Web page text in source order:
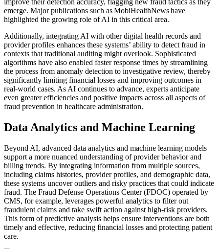
emerge. Major publications such as MobiHealthNews have
highlighted the growing role of AI in this critical area.
Additionally, integrating AI with other digital health records and
provider profiles enhances these systems’ ability to detect fraud in
contexts that traditional auditing might overlook. Sophisticated
algorithms have also enabled faster response times by streamlining
the process from anomaly detection to investigative review, thereby
significantly limiting financial losses and improving outcomes in
real-world cases. As AI continues to advance, experts anticipate
even greater efficiencies and positive impacts across all aspects of
fraud prevention in healthcare administration.
Data Analytics and Machine Learning
Beyond AI, advanced data analytics and machine learning models
support a more nuanced understanding of provider behavior and
billing trends. By integrating information from multiple sources,
including claims histories, provider profiles, and demographic data,
these systems uncover outliers and risky practices that could indicate
fraud. The Fraud Defense Operations Center (FDOC) operated by
CMS, for example, leverages powerful analytics to filter out
fraudulent claims and take swift action against high-risk providers.
This form of predictive analysis helps ensure interventions are both
timely and effective, reducing financial losses and protecting patient
care.